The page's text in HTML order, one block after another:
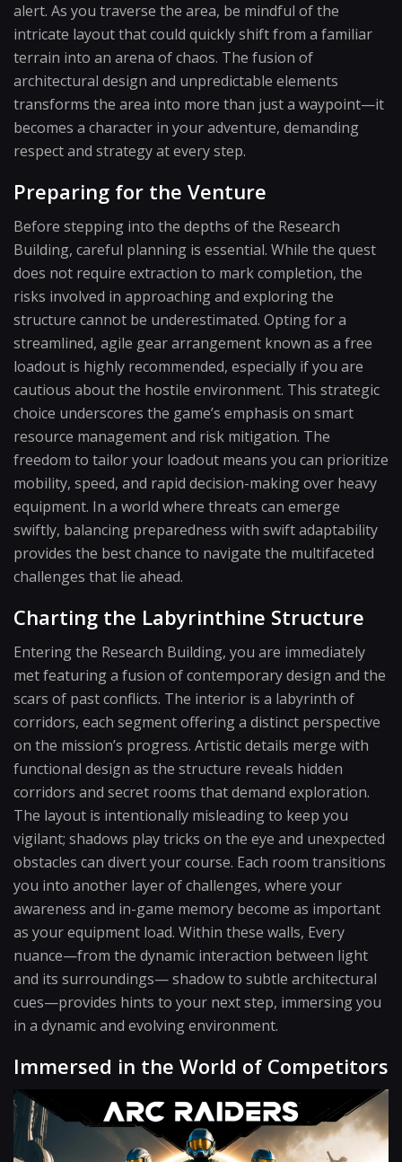
alert. As you traverse the area, be mindful of the
intricate layout that could quickly shift from a familiar
terrain into an arena of chaos. The fusion of
architectural design and unpredictable elements
transforms the area into more than just a waypoint—it
becomes a character in your adventure, demanding
respect and strategy at every step.
Preparing for the Venture
Before stepping into the depths of the Research
Building, careful planning is essential. While the quest
does not require extraction to mark completion, the
risks involved in approaching and exploring the
structure cannot be underestimated. Opting for a
streamlined, agile gear arrangement known as a free
loadout is highly recommended, especially if you are
cautious about the hostile environment. This strategic
choice underscores the game’s emphasis on smart
resource management and risk mitigation. The
freedom to tailor your loadout means you can prioritize
mobility, speed, and rapid decision-making over heavy
equipment. In a world where threats can emerge
swiftly, balancing preparedness with swift adaptability
provides the best chance to navigate the multifaceted
challenges that lie ahead.
Charting the Labyrinthine Structure
Entering the Research Building, you are immediately
met featuring a fusion of contemporary design and the
scars of past conflicts. The interior is a labyrinth of
corridors, each segment offering a distinct perspective
on the mission’s progress. Artistic details merge with
functional design as the structure reveals hidden
corridors and secret rooms that demand exploration.
The layout is intentionally misleading to keep you
vigilant; shadows play tricks on the eye and unexpected
obstacles can divert your course. Each room transitions
you into another layer of challenges, where your
awareness and in-game memory become as important
as your equipment load. Within these walls, Every
nuance—from the dynamic interaction between light
and its surroundings— shadow to subtle architectural
cues—provides hints to your next step, immersing you
in a dynamic and evolving environment.
Immersed in the World of Competitors